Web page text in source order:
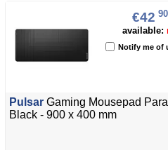
€42 90
available:
Notify me of
Pulsar Gaming Mousepad
Black - 900 x 400 mm